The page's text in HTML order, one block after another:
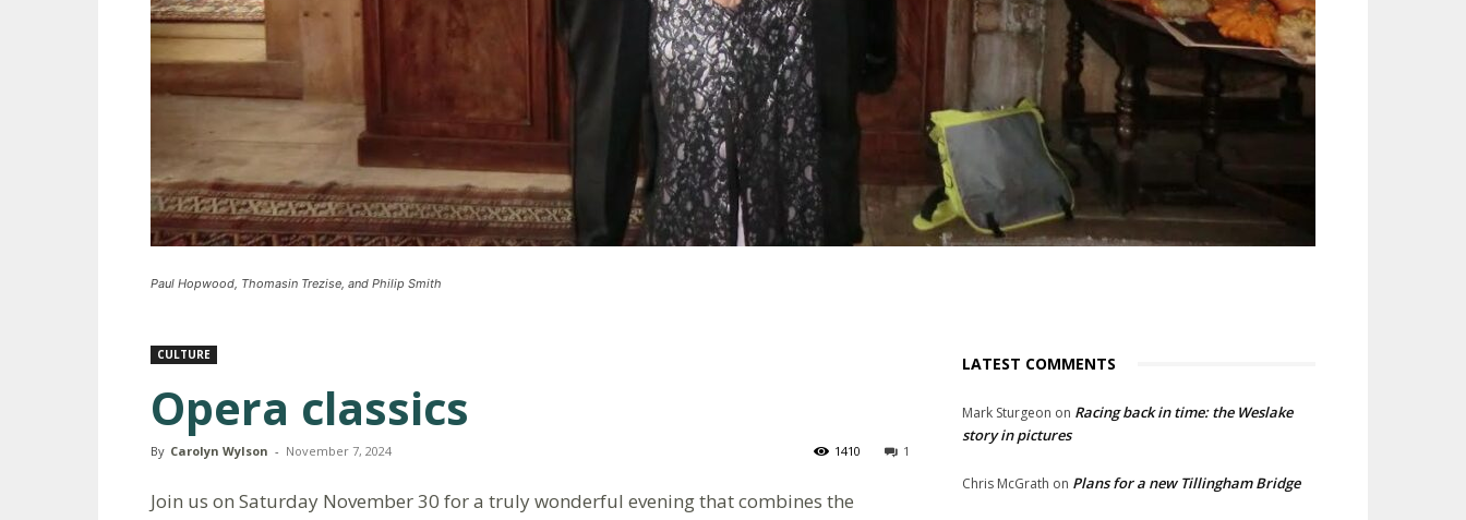
Paul Hopwood, Thomasin Trezise, and Philip Smith
CULTURE
Opera classics
By Carolyn Wylson - November 7, 2024 1
1410
Join us on Saturday November 30 for a truly wonderful evening that combines the
LATEST COMMENTS
Mark Sturgeon on Racing back in time: the Weslake
story in pictures
Chris McGrath on Plans for a new Tillingham Bridge